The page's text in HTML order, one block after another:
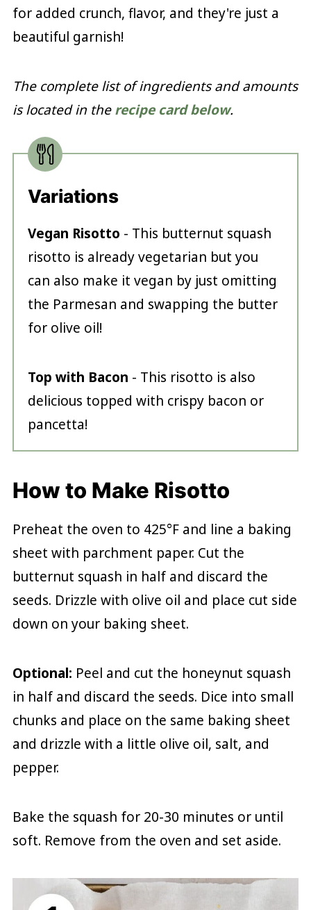
for added crunch, flavor, and they're just a
beautiful garnish!
The complete list of ingredients and amounts
is located in therecipe card below.
Variations
Vegan Risotto - This butternut squash
risotto is already vegetarian but you
can also make it vegan by just omitting
the Parmesan and swapping the butter
for olive oil!
Top with Bacon - This risotto is also
delicious topped with crispy bacon or
pancetta!
How to Make Risotto
Preheat the oven to 425°F and line a baking
sheet with parchment paper. Cut the
butternut squash in half and discard the
seeds. Drizzle with olive oil and place cut side
down on your baking sheet.
Optional: Peel and cut the honeynut squash
in half and discard the seeds. Dice into small
chunks and place on the same baking sheet
and drizzle with a little olive oil, salt, and
pepper.
Bake the squash for 20-30 minutes or until
soft. Remove from the oven and set aside.